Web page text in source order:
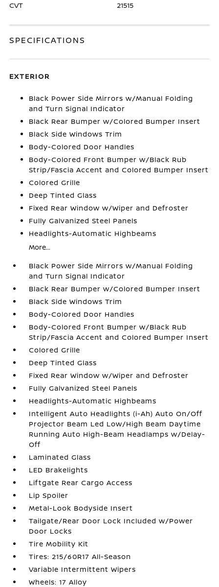
CVT 21515
SPECIFICATIONS
EXTERIOR
Black Power Side Mirrors w/Manual Folding
and Turn Signal Indicator
Black Rear Bumper w/Colored Bumper Insert
Black Side Windows Trim
Body-Colored Door Handles
Body-Colored Front Bumper w/Black Rub
Strip/Fascia Accent and Colored Bumper Insert
Colored Grille
Deep Tinted Glass
Fixed Rear Window w/Wiper and Defroster
Fully Galvanized Steel Panels
Headlights-Automatic Highbeams
More...
Black Power Side Mirrors w/Manual Folding
and Turn Signal Indicator
Black Rear Bumper w/Colored Bumper Insert
Black Side Windows Trim
Body-Colored Door Handles
Body-Colored Front Bumper w/Black Rub
Strip/Fascia Accent and Colored Bumper Insert
Colored Grille
Deep Tinted Glass
Fixed Rear Window w/Wiper and Defroster
Fully Galvanized Steel Panels
Headlights-Automatic Highbeams
Intelligent Auto Headlights (i-Ah) Auto On/Off
Projector Beam Led Low/High Beam Daytime
Running Auto High-Beam Headlamps w/Delay-
Off
Laminated Glass
LED Brakelights
Liftgate Rear Cargo Access
Lip Spoiler
Metal-Look Bodyside Insert
Tailgate/Rear Door Lock Included w/Power
Door Locks
Tire Mobility Kit
Tires: 215/60R17 All-Season
Variable Intermittent Wipers
Wheels: 17 Alloy